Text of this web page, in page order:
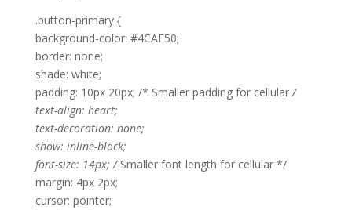
.button-primary {
background-color: #4CAF50;
border: none;
shade: white;
padding: 10px 20px; /* Smaller padding for cellular/
text-align: heart;
text-decoration: none;
show: inline-block;
font-size: 14px; /Smaller font length for cellular */
margin: 4px 2px;
cursor: pointer;